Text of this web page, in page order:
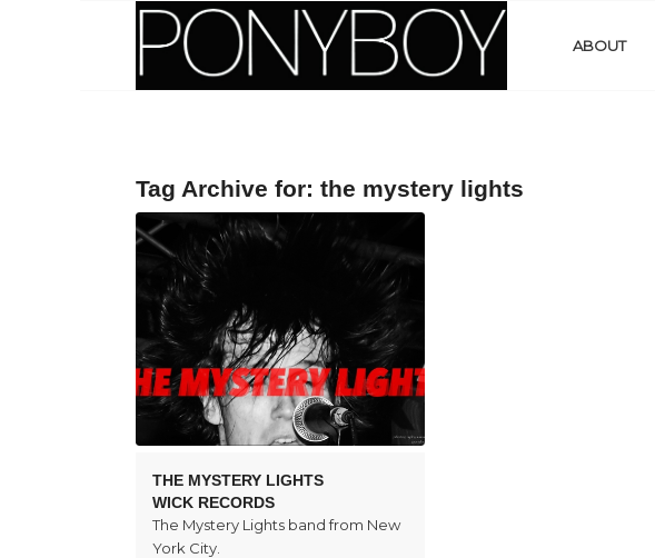
ABOUT
Tag Archive for: the mystery lights
THE MYSTERY LIGHTS
WICK RECORDS
The Mystery Lights band from New
York City.